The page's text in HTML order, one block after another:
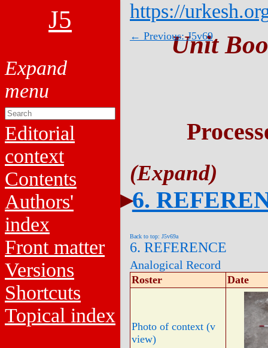
J5
Editorial
context
Contents
Authors'
index
Front matter
Versions
Shortcuts
Topical index
https://
← Previous: J5v69
Unit
6.
Back to top: J5v69a
6. REFERENCE
Analogical Record
Roster Date
Photo of context (v
view)